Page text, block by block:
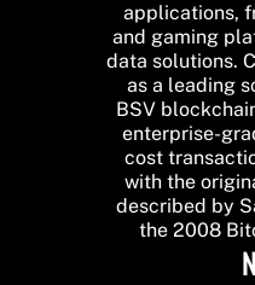
applications,
and gaming
data solutions.
as a leading
BSV
enterprise-
cost
with the
described by
the 2008